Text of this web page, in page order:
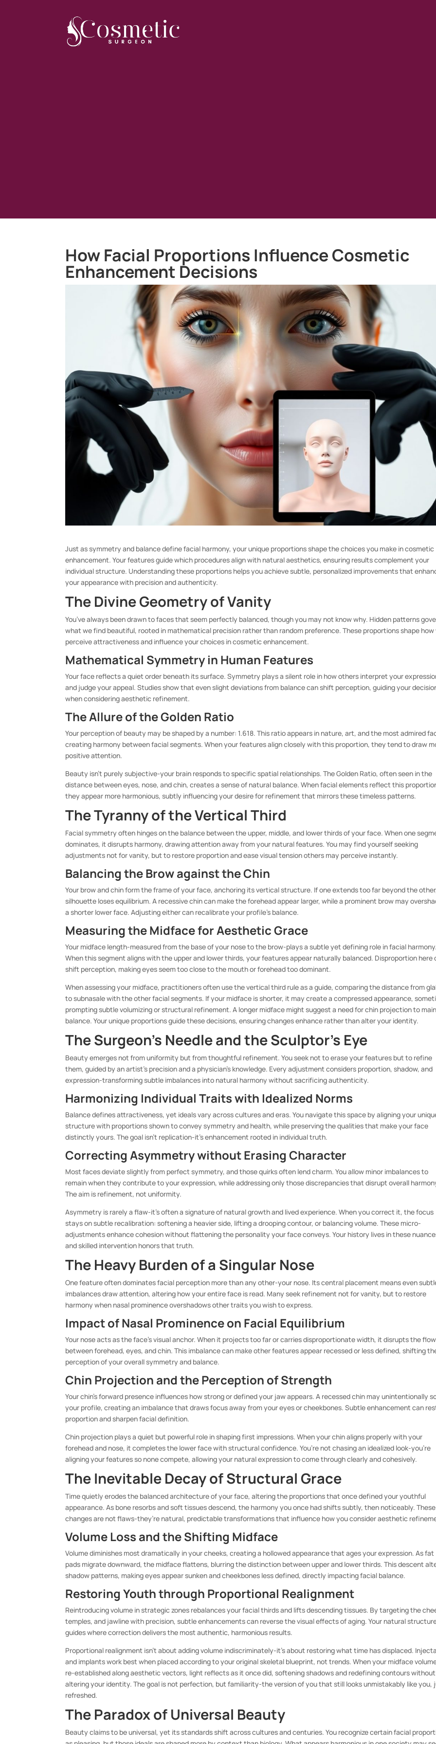
How Facial Proportions Influence Cosmetic
Enhancement Decisions
Just as symmetry and balance define facial harmony, your unique proportions shape the choices you make in cosmetic
enhancement. Your features guide which procedures align with natural aesthetics, ensuring results complement your
individual structure. Understanding these proportions helps you achieve subtle, personalized improvements that
your appearance with precision and authenticity.
The Divine Geometry of Vanity
You’ve always been drawn to faces that seem perfectly balanced, though you may not know why. Hidden patterns
what we find beautiful, rooted in mathematical precision rather than random preference. These proportions shape how
perceive attractiveness and influence your choices in cosmetic enhancement.
Mathematical Symmetry in Human Features
Your face reflects a quiet order beneath its surface. Symmetry plays a silent role in how others interpret your
and judge your appeal. Studies show that even slight deviations from balance can shift perception, guiding your
when considering aesthetic refinement.
The Allure of the Golden Ratio
Your perception of beauty may be shaped by a number: 1.618. This ratio appears in nature, art, and the most admired
creating harmony between facial segments. When your features align closely with this proportion, they tend to draw
positive attention.
Beauty isn’t purely subjective-your brain responds to specific spatial relationships. The Golden Ratio, often seen in the
distance between eyes, nose, and chin, creates a sense of natural balance. When facial elements reflect this
they appear more harmonious, subtly influencing your desire for refinement that mirrors these timeless patterns.
The Tyranny of the Vertical Third
Facial symmetry often hinges on the balance between the upper, middle, and lower thirds of your face. When one
dominates, it disrupts harmony, drawing attention away from your natural features. You may find yourself seeking
adjustments not for vanity, but to restore proportion and ease visual tension others may perceive instantly.
Balancing the Brow against the Chin
Your brow and chin form the frame of your face, anchoring its vertical structure. If one extends too far beyond the
silhouette loses equilibrium. A recessive chin can make the forehead appear larger, while a prominent brow may
a shorter lower face. Adjusting either can recalibrate your profile’s balance.
Measuring the Midface for Aesthetic Grace
Your midface length-measured from the base of your nose to the brow-plays a subtle yet defining role in facial harmony.
When this segment aligns with the upper and lower thirds, your features appear naturally balanced. Disproportion here
shift perception, making eyes seem too close to the mouth or forehead too dominant.
When assessing your midface, practitioners often use the vertical third rule as a guide, comparing the distance from
to subnasale with the other facial segments. If your midface is shorter, it may create a compressed appearance,
prompting subtle volumizing or structural refinement. A longer midface might suggest a need for chin projection to
balance. Your unique proportions guide these decisions, ensuring changes enhance rather than alter your identity.
The Surgeon’s Needle and the Sculptor’s Eye
Beauty emerges not from uniformity but from thoughtful refinement. You seek not to erase your features but to refine
them, guided by an artist’s precision and a physician’s knowledge. Every adjustment considers proportion, shadow, and
expression-transforming subtle imbalances into natural harmony without sacrificing authenticity.
Harmonizing Individual Traits with Idealized Norms
Balance defines attractiveness, yet ideals vary across cultures and eras. You navigate this space by aligning your
structure with proportions shown to convey symmetry and health, while preserving the qualities that make your face
distinctly yours. The goal isn’t replication-it’s enhancement rooted in individual truth.
Correcting Asymmetry without Erasing Character
Most faces deviate slightly from perfect symmetry, and those quirks often lend charm. You allow minor imbalances to
remain when they contribute to your expression, while addressing only those discrepancies that disrupt overall
The aim is refinement, not uniformity.
Asymmetry is rarely a flaw-it’s often a signature of natural growth and lived experience. When you correct it, the focus
stays on subtle recalibration: softening a heavier side, lifting a drooping contour, or balancing volume. These micro-
adjustments enhance cohesion without flattening the personality your face conveys. Your history lives in these
and skilled intervention honors that truth.
The Heavy Burden of a Singular Nose
One feature often dominates facial perception more than any other-your nose. Its central placement means even
imbalances draw attention, altering how your entire face is read. Many seek refinement not for vanity, but to restore
harmony when nasal prominence overshadows other traits you wish to express.
Impact of Nasal Prominence on Facial Equilibrium
Your nose acts as the face’s visual anchor. When it projects too far or carries disproportionate width, it disrupts the flow
between forehead, eyes, and chin. This imbalance can make other features appear recessed or less defined, shifting
perception of your overall symmetry and balance.
Chin Projection and the Perception of Strength
Your chin’s forward presence influences how strong or defined your jaw appears. A recessed chin may unintentionally
your profile, creating an imbalance that draws focus away from your eyes or cheekbones. Subtle enhancement can
proportion and sharpen facial definition.
Chin projection plays a quiet but powerful role in shaping first impressions. When your chin aligns properly with your
forehead and nose, it completes the lower face with structural confidence. You’re not chasing an idealized look-you’re
aligning your features so none compete, allowing your natural expression to come through clearly and cohesively.
The Inevitable Decay of Structural Grace
Time quietly erodes the balanced architecture of your face, altering the proportions that once defined your youthful
appearance. As bone resorbs and soft tissues descend, the harmony you once had shifts subtly, then noticeably. These
changes are not flaws-they’re natural, predictable transformations that influence how you consider aesthetic
Volume Loss and the Shifting Midface
Volume diminishes most dramatically in your cheeks, creating a hollowed appearance that ages your expression. As fat
pads migrate downward, the midface flattens, blurring the distinction between upper and lower thirds. This descent
shadow patterns, making eyes appear sunken and cheekbones less defined, directly impacting facial balance.
Restoring Youth through Proportional Realignment
Reintroducing volume in strategic zones rebalances your facial thirds and lifts descending tissues. By targeting the
temples, and jawline with precision, subtle enhancements can reverse the visual effects of aging. Your natural
guides where correction delivers the most authentic, harmonious results.
Proportional realignment isn’t about adding volume indiscriminately-it’s about restoring what time has displaced.
and implants work best when placed according to your original skeletal blueprint, not trends. When your midface
re-established along aesthetic vectors, light reflects as it once did, softening shadows and redefining contours without
altering your identity. The goal is not perfection, but familiarity-the version of you that still looks unmistakably like you,
refreshed.
The Paradox of Universal Beauty
Beauty claims to be universal, yet its standards shift across cultures and centuries. You recognize certain facial